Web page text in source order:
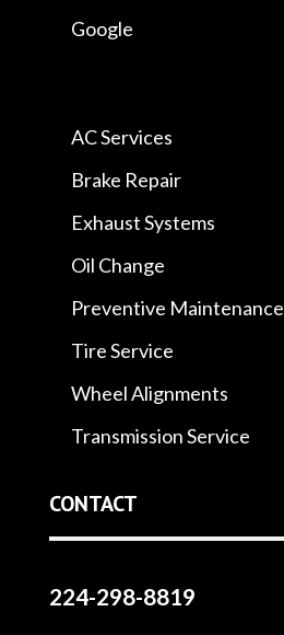
Google
AC Services
Brake Repair
Exhaust Systems
Oil Change
Preventive Maintenance
Tire Service
Wheel Alignments
Transmission Service
CONTACT
224-298-8819